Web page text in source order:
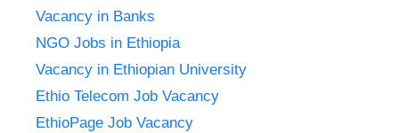
Vacancy in Banks
NGO Jobs in Ethiopia
Vacancy in Ethiopian University
Ethio Telecom Job Vacancy
EthioPage Job Vacancy